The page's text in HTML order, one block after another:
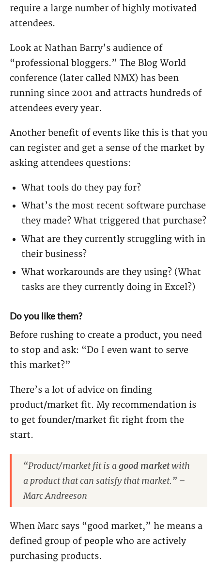
require a large number of highly motivated
attendees.
Look at Nathan Barry’s audience of
“professional bloggers.” The Blog World
conference (later called NMX) has been
running since 2001 and attracts hundreds of
attendees every year.
Another benefit of events like this is that you
can register and get a sense of the market by
asking attendees questions:
What tools do they pay for?
What’s the most recent software purchase
they made? What triggered that purchase?
What are they currently struggling with in
their business?
What workarounds are they using? (What
tasks are they currently doing in Excel?)
Do you like them?
Before rushing to create a product, you need
to stop and ask: “Do I even want to serve
this market?”
There’s a lot of advice on finding
product/market fit. My recommendation is
to get founder/market fit right from the
start.
“Product/market fit is agood marketwith
a product that can satisfy that market.” –
Marc Andreeson
When Marc says “good market,” he means a
defined group of people who are actively
purchasing products.